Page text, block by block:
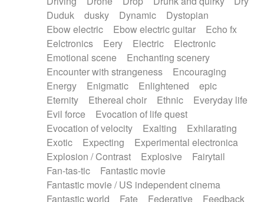
Duduk
dusky Dynamic
Dystopian
Ebow electric
Ebow electric guitar
Echo fx
Eelctronics
Eery Electric
Electronic
Emotional scene
Enchanting scenery
Encounter with strangeness
Encouraging
Energy
Enigmatic Enlightened
epic
Eternity
Ethereal choir Ethnic
Everyday life
Evil force
Evocation of life quest
Evocation of velocity
Exalting
Exhilarating
Exotic
Expecting
Experimental electronica
Explosion / Contrast
Explosive
Fairytail
Fan-tas-tic
Fantastic movie
Fantastic movie / US independent cinema
Fantastic world
Fate Federative Feedback